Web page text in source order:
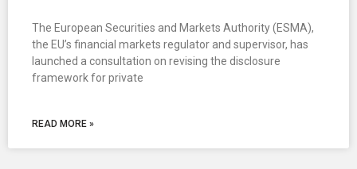
The European Securities and Markets Authority (ESMA),
the EU’s financial markets regulator and supervisor, has
launched a consultation on revising the disclosure
framework for private
READ MORE »